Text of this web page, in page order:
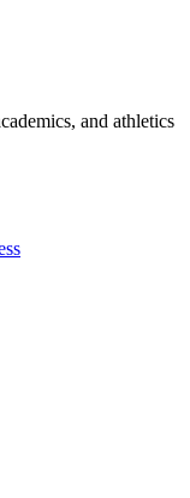
and athletics